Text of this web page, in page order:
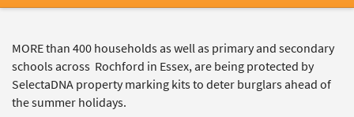
MORE than 400 households as well as primary and secondary
schools across Rochford in Essex, are being protected by
SelectaDNA property marking kits to deter burglars ahead of
the summer holidays.